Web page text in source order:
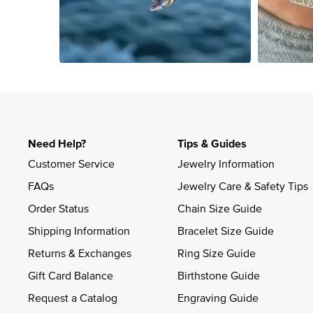
Need Help?
Customer Service
FAQs
Order Status
Shipping Information
Returns & Exchanges
Gift Card Balance
Request a Catalog
Tips & Guides
Jewelry Information
Jewelry Care & Safety Tips
Chain Size Guide
Bracelet Size Guide
Ring Size Guide
Birthstone Guide
Engraving Guide